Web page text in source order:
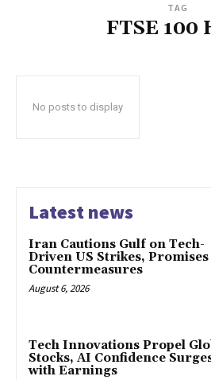
TAG
FTSE 100
No posts to display
Latest news
Iran Cautions Gulf on Tech-
Driven US Strikes, Promises
Countermeasures
August 6, 2026
Tech Innovations Propel
Stocks, AI Confidence
with Earnings